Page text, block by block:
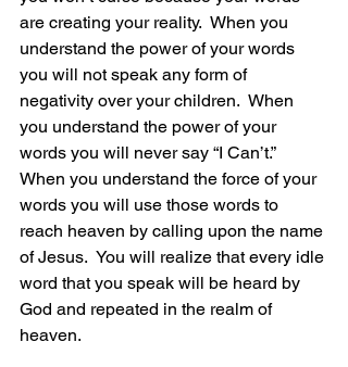
are creating your reality.  When you
understand the power of your words
you will not speak any form of
negativity over your children.  When
you understand the power of your
words you will never say “I Can’t.”
When you understand the force of your
words you will use those words to
reach heaven by calling upon the name
of Jesus.  You will realize that every idle
word that you speak will be heard by
God and repeated in the realm of
heaven.